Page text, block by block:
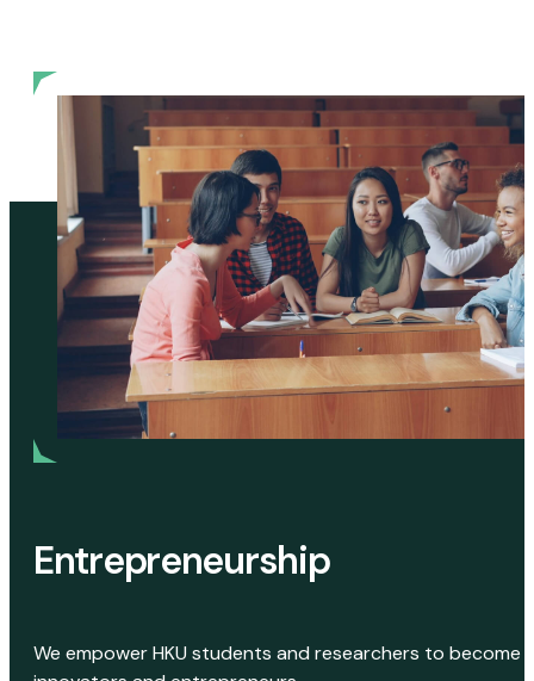
Entrepreneurship
We empower HKU students and researchers to become